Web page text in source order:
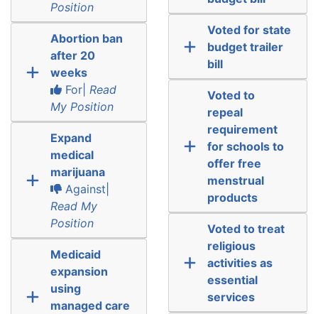
Position
Abortion ban
after 20
weeks
For| Read
My Position
Expand
medical
marijuana
Against|
Read My
Position
Medicaid
expansion
using
managed care
Voted for state
budget trailer
bill
Voted to
repeal
requirement
for schools to
offer free
menstrual
products
Voted to treat
religious
activities as
essential
services